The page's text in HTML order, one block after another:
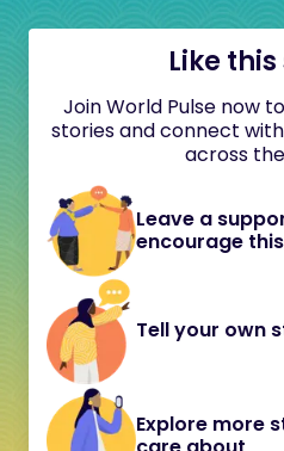
Like
Join World Pulse now
stories and connect
across
Leave a
encourage
Tell your own
Explore more